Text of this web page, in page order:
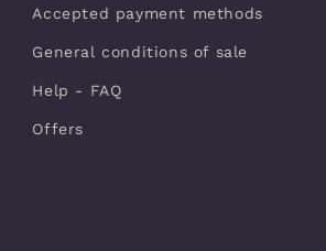
Accepted payment methods
General conditions of sale
Help - FAQ
Offers